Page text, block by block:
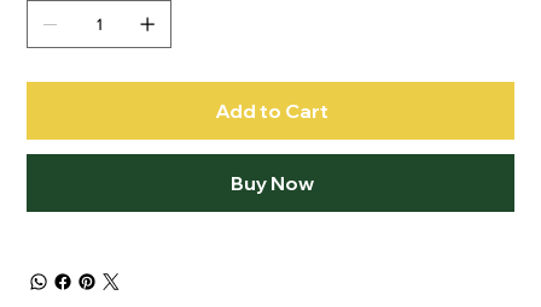
Add to Cart
Buy Now